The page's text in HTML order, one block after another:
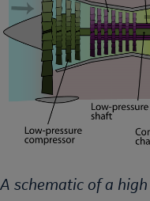
A schematic of a